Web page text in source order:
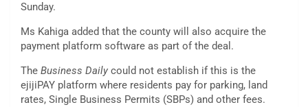
Sunday.
Ms Kahiga added that the county will also acquire the
payment platform software as part of the deal.
The Business Daily could not establish if this is the
ejijiPAY platform where residents pay for parking, land
rates, Single Business Permits (SBPs) and other fees.